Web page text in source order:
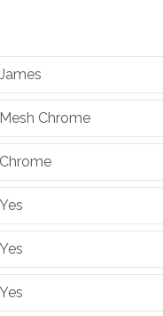
James
Mesh Chrome
Chrome
Yes
Yes
Yes